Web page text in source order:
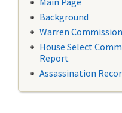
Background
Warren
House Select
Report
Assassination